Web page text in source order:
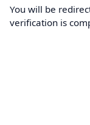
You will be
verification is